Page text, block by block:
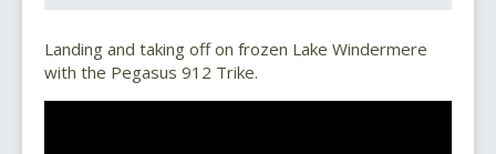
Landing and taking off on frozen Lake Windermere
with the Pegasus 912 Trike.